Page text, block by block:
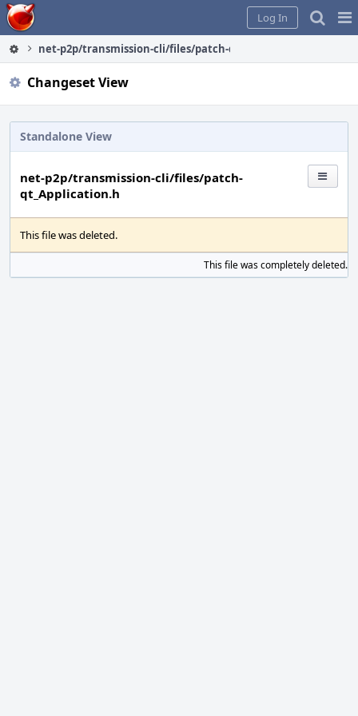
Home
Log In
net-p2p/transmission-cli/files/patch-qt_Application.h
Changeset View
Standalone View
net-p2p/transmission-cli/files/patch-
qt_Application.h
This file was deleted.
This file was completely deleted.